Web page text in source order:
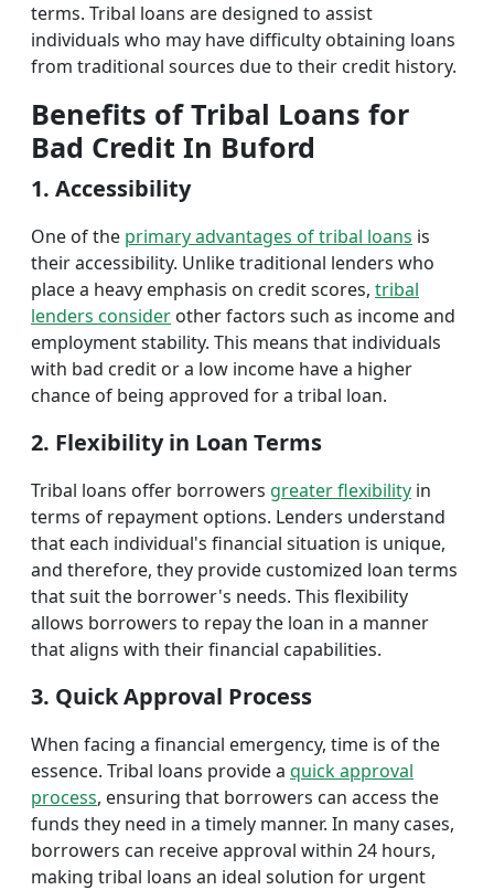
terms. Tribal loans are designed to assist
individuals who may have difficulty obtaining loans
from traditional sources due to their credit history.
Benefits of Tribal Loans for
Bad Credit In Buford
1. Accessibility
One of the primary advantages of tribal loans is
their accessibility. Unlike traditional lenders who
place a heavy emphasis on credit scores, tribal
lenders consider other factors such as income and
employment stability. This means that individuals
with bad credit or a low income have a higher
chance of being approved for a tribal loan.
2. Flexibility in Loan Terms
Tribal loans offer borrowers greater flexibility in
terms of repayment options. Lenders understand
that each individual's financial situation is unique,
and therefore, they provide customized loan terms
that suit the borrower's needs. This flexibility
allows borrowers to repay the loan in a manner
that aligns with their financial capabilities.
3. Quick Approval Process
When facing a financial emergency, time is of the
essence. Tribal loans provide a quick approval
process, ensuring that borrowers can access the
funds they need in a timely manner. In many cases,
borrowers can receive approval within 24 hours,
making tribal loans an ideal solution for urgent